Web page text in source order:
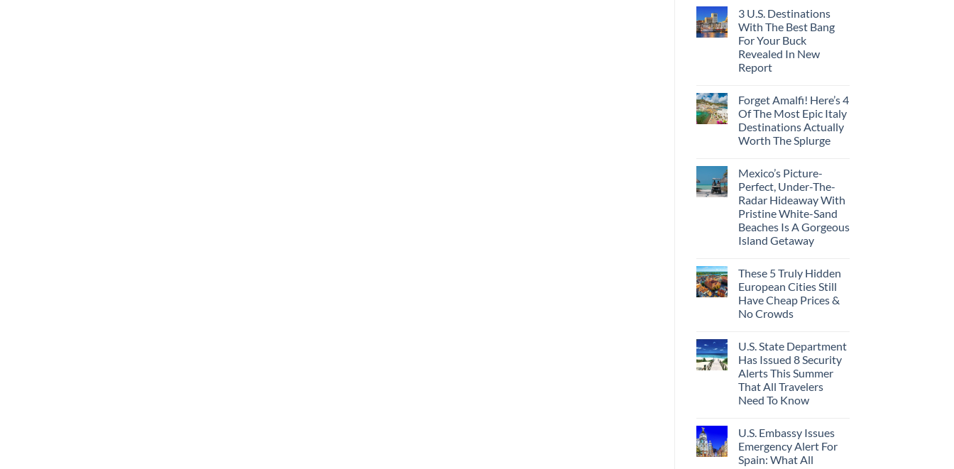
Spain
For
These
3
European
Countries
Amid
Wildfires
on
8
Off-
The-
Grid
Caribbean
Towns
In
2026
3 U.S. Destinations
With The Best Bang
For Your Buck
Revealed In New
Report
on
3
U.S.
Destinations
With
The
For
Your
Buck
Revealed
In
New
Report
Forget Amalfi! Here’s 4
Of The Most Epic Italy
Destinations Actually
Worth The Splurge
on
Forget
Amalfi!
Here’s
4
Of
The
Most
Epic
Actually
Worth
The
Splurge
Mexico’s Picture-
Perfect, Under-The-
Radar Hideaway With
Pristine White-Sand
Beaches Is A Gorgeous
Island Getaway
on
Mexico’s
Picture-
Perfect,
Under-
The-
With
Pristine
White-
Sand
Beaches
Is
A
Getaway
These 5 Truly Hidden
European Cities Still
Have Cheap Prices &
No Crowds
on
These
5
Truly
Hidden
European
Cities
Cheap
Prices
&
No
Crowds
U.S. State Department
Has Issued 8 Security
Alerts This Summer
That All Travelers
Need To Know
on
U.S.
State
Department
U.S. Embassy Issues
Emergency Alert For
Spain: What All